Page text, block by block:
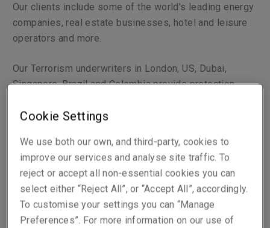
Our clients include some of the world’s leading energy
companies, real estate businesses, hotel and leisure
operators and more.
Our Terrorism underwriters in London, US, Dubai,
Singapore, Brazil and Colombia provide protection
insurrection, civil war, and cyber attacks.
Classes of business
Terrorism and sabotage
Riots, strikes and civil commotion
Malicious damage
Cookie Settings
We use both our own, and third-party, cookies to
improve our services and analyse site traffic. To
reject or accept all non-essential cookies you can
select either “Reject All”, or “Accept All”, accordingly.
To customise your settings you can “Manage
Preferences”. For more information on our use of